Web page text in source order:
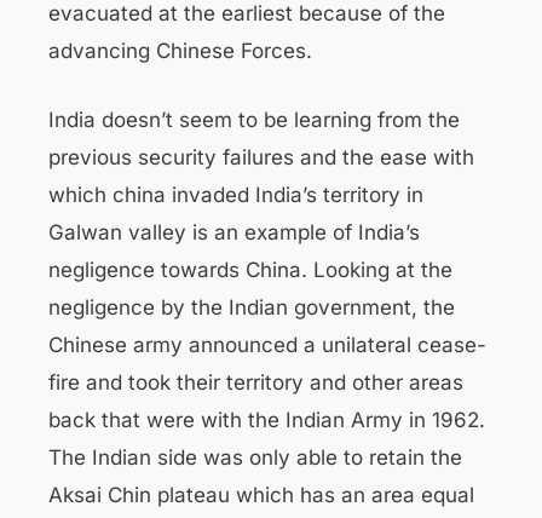
evacuated at the earliest because of the
advancing Chinese Forces.
India doesn’t seem to be learning from the
previous security failures and the ease with
which china invaded India’s territory in
Galwan valley is an example of India’s
negligence towards China. Looking at the
negligence by the Indian government, the
Chinese army announced a unilateral cease-
fire and took their territory and other areas
back that were with the Indian Army in 1962.
The Indian side was only able to retain the
Aksai Chin plateau which has an area equal